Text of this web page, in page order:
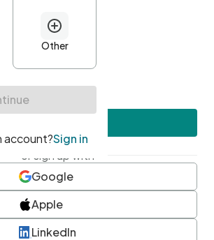
character
character
or sign up with
Google
Apple
LinkedIn